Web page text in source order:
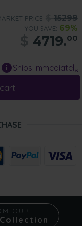
PRICE: 15299
YOU SAVE: 69%
4719.00
Ships Immediately
OUR